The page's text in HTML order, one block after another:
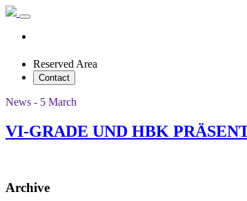
Reserved Area
Contact
News - 5 March
VI-GRADE UND HBK
Archive